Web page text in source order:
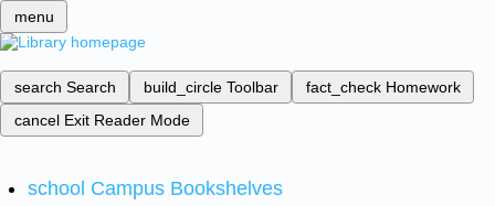
menu
search Search build_circle Toolbar fact_check Homework
cancel Exit Reader Mode
school Campus Bookshelves